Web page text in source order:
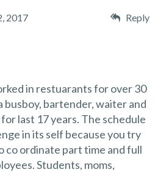
2017 Reply
in restuarants for over 30
busboy, bartender, waiter and
last 17 years. The schedule
in its self because you try
co ordinate part time and full
Students, moms,